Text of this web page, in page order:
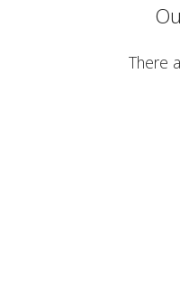
There